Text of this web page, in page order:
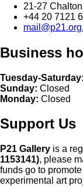
21-27
+44 20 7121
Business
Tuesday-Saturday:
Sunday: Closed
Monday: Closed
Support Us
P21 Gallery is a
1153141), please
funds go to
experimental art